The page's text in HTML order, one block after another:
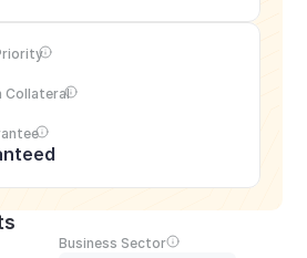
Collateral
Business Sector